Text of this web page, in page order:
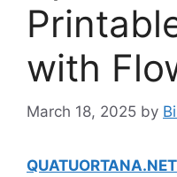
with
March 18, 2025 by
QUATUORTANA.NET